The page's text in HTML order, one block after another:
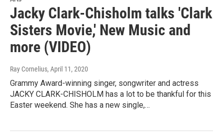
Jacky Clark-Chisholm talks 'Clark
Sisters Movie,' New Music and
more (VIDEO)
Ray Cornelius, April 11, 2020
Grammy Award-winning singer, songwriter and actress
JACKY CLARK-CHISHOLM has a lot to be thankful for this
Easter weekend. She has a new single,…